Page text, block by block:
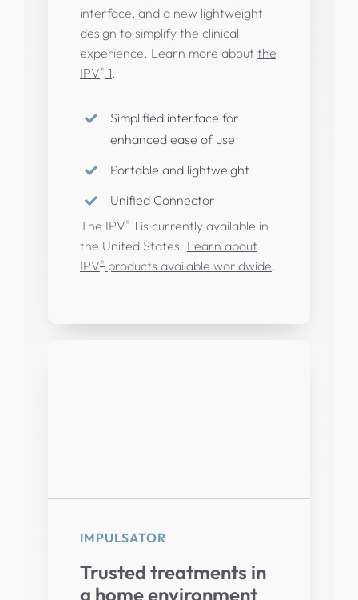
interface, and a new lightweight
design to simplify the clinical
experience. Learn more about the
IPV®1.
Simplified interface for
enhanced ease of use
Portable and lightweight
Unified Connector
The IPV® 1 is currently available in
the United States. Learn about
IPV®products available worldwide.
IMPULSATOR
Trusted treatments in
a home environment